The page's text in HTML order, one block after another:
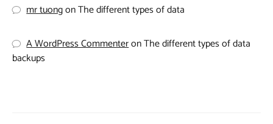
mr tuongonThe different types of data
A WordPress CommenteronThe different types of data
backups